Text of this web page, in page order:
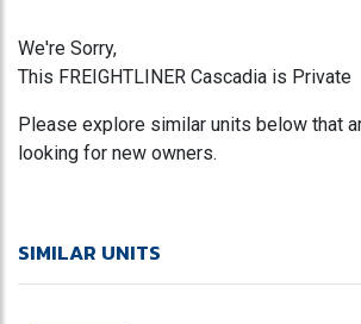
We're Sorry,
This FREIGHTLINER Cascadia is Private
Please explore similar units below that
looking for new owners.
SIMILAR UNITS